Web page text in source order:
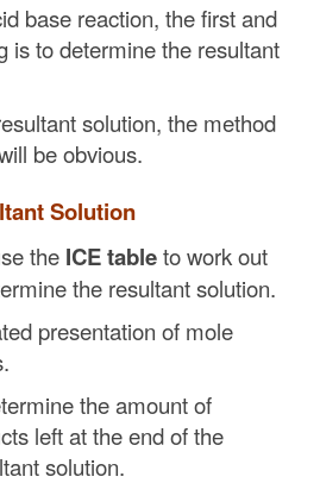
base reaction, the first and
is to determine the resultant
solution, the method
be obvious.
Solution
the ICE tableto work out
the resultant solution.
presentation of mole
the amount of
left at the end of the
solution.